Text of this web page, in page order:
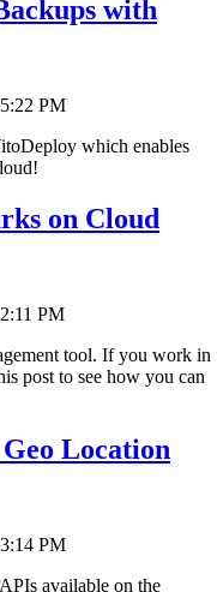
with
PM
which enables
on Cloud
PM
tool. If you work in
post to see how you can
Location
PM
available on the